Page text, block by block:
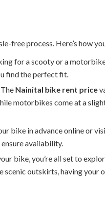
free process. Here’s how
for a scooty or a
find the perfect fit.
The Nainital bike rent price
motorbikes come at a
bike in advance online or
availability.
bike, you’re all set to
scenic outskirts, having